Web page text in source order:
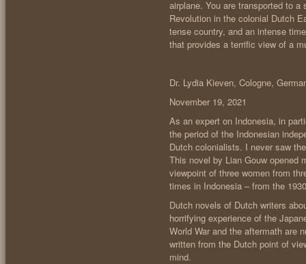
airplane. You are transported to
Revolution in the colonial Dutch
tense country, and an intense
that provides a terrific view of a
Dr. Lydia Kieven, Cologne,
November 19, 2021
As an expert on Indonesia, in
the period of the Indonesian
Dutch colonialists. I never saw
This novel by Lian Gouw opened
viewpoint of three women from
times in Indonesia – from the
Dutch novels of Dutch writers
horrifying experience of the
World War and the aftermath are
written from the Dutch point of
mind.